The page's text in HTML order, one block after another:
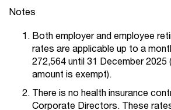
Notes
Both employer and employee
rates are applicable up to a
272,564 until 31 December 2025
amount is exempt).
There is no health insurance
Corporate Directors. These